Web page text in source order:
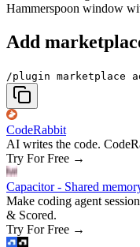
Hammerspoon window
Add
/plugin marketplace
CodeRabbit
AI writes the code.
Try For Free →
Capacitor - Shared
Make coding agent
& Scored.
Try For Free →